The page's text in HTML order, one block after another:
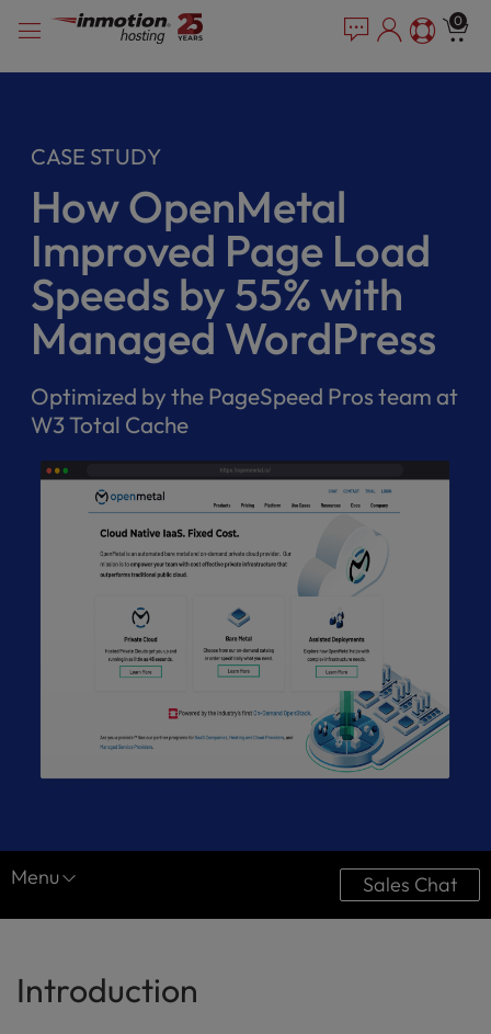
note:
accessibility
content
0
CASE STUDY
How OpenMetal
Improved Page Load
Speeds by 55% with
Managed WordPress
Optimized by the PageSpeed Pros team at
W3 Total Cache
Menu
Resource Center
Sales Chat
Introduction